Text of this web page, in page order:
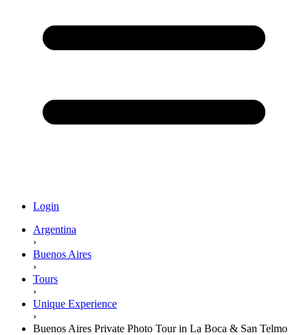
Login
Argentina
›
Buenos Aires
›
Tours
›
Unique Experience
›
Buenos Aires Private Photo Tour in La Boca & San Telmo